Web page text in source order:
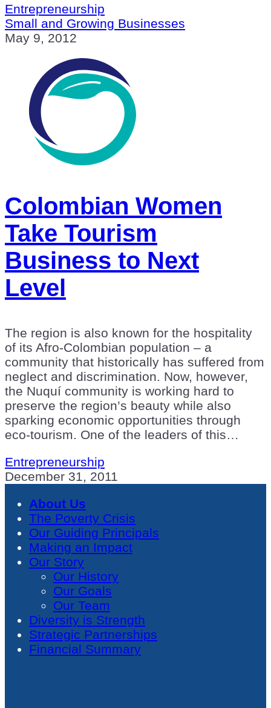
Entrepreneurship
Small and Growing Businesses
May 9, 2012
Colombian Women
Take Tourism
Business to Next
Level
The region is also known for the hospitality
of its Afro-Colombian population – a
community that historically has suffered from
neglect and discrimination. Now, however,
the Nuquí community is working hard to
preserve the region’s beauty while also
sparking economic opportunities through
eco-tourism. One of the leaders of this…
Entrepreneurship
December 31, 2011
About Us
The Poverty Crisis
Our Guiding Principals
Making an Impact
Our Story
Our History
Our Goals
Our Team
Diversity is Strength
Strategic Partnerships
Financial Summary